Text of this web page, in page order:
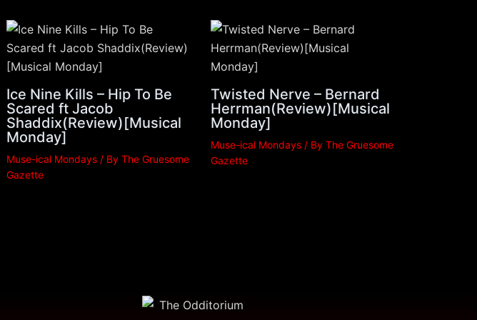
Ice Nine Kills – Hip To Be
Scared ft Jacob
Shaddix(Review)[Musical
Monday]
Muse-ical Mondays/ By The Gruesome
Gazette
Twisted Nerve – Bernard
Herrman(Review)[Musical
Monday]
Muse-ical Mondays/ By The Gruesome
Gazette